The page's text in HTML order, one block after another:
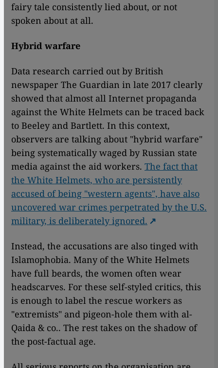
fairy tale consistently lied about, or not
spoken about at all.
Hybrid warfare
Data research carried out by British
newspaper The Guardian in late 2017 clearly
showed that almost all Internet propaganda
against the White Helmets can be traced back
to Beeley and Bartlett. In this context,
observers are talking about "hybrid warfare"
being systematically waged by Russian state
media against the aid workers. The fact that
the White Helmets, who are persistently
accused of being "western agents", have also
uncovered war crimes perpetrated by the U.S.
military, is deliberately ignored.
Instead, the accusations are also tinged with
Islamophobia. Many of the White Helmets
have full beards, the women often wear
headscarves. For these self-styled critics, this
is enough to label the rescue workers as
"extremists" and pigeon-hole them with al-
Qaida & co.. The rest takes on the shadow of
the post-factual age.